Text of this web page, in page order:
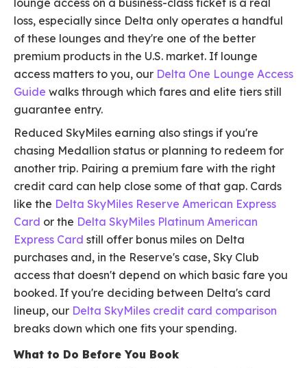
lounge access on a business-class ticket is a real
loss, especially since Delta only operates a handful
of these lounges and they're one of the better
premium products in the U.S. market. If lounge
access matters to you, our Delta One Lounge Access
Guide walks through which fares and elite tiers still
guarantee entry.
Reduced SkyMiles earning also stings if you're
chasing Medallion status or planning to redeem for
another trip. Pairing a premium fare with the right
credit card can help close some of that gap. Cards
like the Delta SkyMiles Reserve American Express
Card or the Delta SkyMiles Platinum American
Express Card still offer bonus miles on Delta
purchases and, in the Reserve's case, Sky Club
access that doesn't depend on which basic fare you
booked. If you're deciding between Delta's card
lineup, our Delta SkyMiles credit card comparison
breaks down which one fits your spending.
What to Do Before You Book